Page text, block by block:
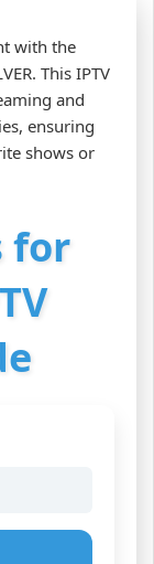
with the
This IPTV
and
ensuring
shows or
for